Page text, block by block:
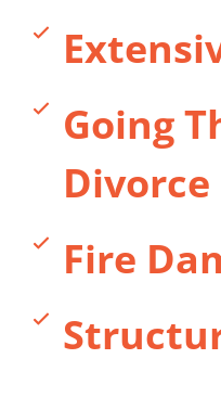
Going
Divorce
Fire